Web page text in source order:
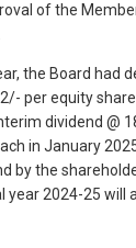
of the
the Board had
per equity
dividend @
in January
by the
2024-25 will